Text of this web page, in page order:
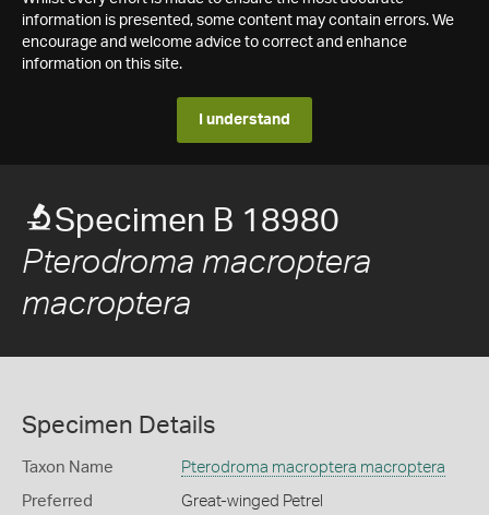
information is presented, some content may contain errors. We
encourage and welcome advice to correct and enhance
information on this site.
I understand
Specimen B 18980
Pterodroma macroptera
macroptera
Specimen Details
Taxon Name Pterodroma macroptera macroptera
Preferred
Great-winged Petrel